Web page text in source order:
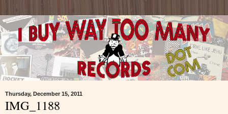
Thursday, December 15, 2011
IMG_1188